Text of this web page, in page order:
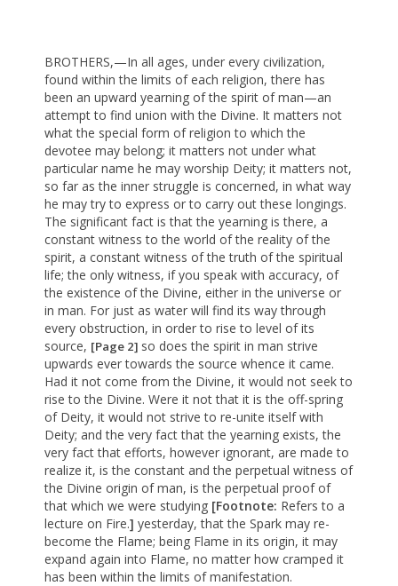
BROTHERS,—In all ages, under every civilization,
found within the limits of each religion, there has
been an upward yearning of the spirit of man—an
attempt to find union with the Divine. It matters not
what the special form of religion to which the
devotee may belong; it matters not under what
particular name he may worship Deity; it matters not,
so far as the inner struggle is concerned, in what way
he may try to express or to carry out these longings.
The significant fact is that the yearning is there, a
constant witness to the world of the reality of the
spirit, a constant witness of the truth of the spiritual
life; the only witness, if you speak with accuracy, of
the existence of the Divine, either in the universe or
in man. For just as water will find its way through
every obstruction, in order to rise to level of its
source, [Page 2] so does the spirit in man strive
upwards ever towards the source whence it came.
Had it not come from the Divine, it would not seek to
rise to the Divine. Were it not that it is the off-spring
of Deity, it would not strive to re-unite itself with
Deity; and the very fact that the yearning exists, the
very fact that efforts, however ignorant, are made to
realize it, is the constant and the perpetual witness of
the Divine origin of man, is the perpetual proof of
that which we were studying [Footnote: Refers to a
lecture on Fire.] yesterday, that the Spark may re-
become the Flame; being Flame in its origin, it may
expand again into Flame, no matter how cramped it
has been within the limits of manifestation.